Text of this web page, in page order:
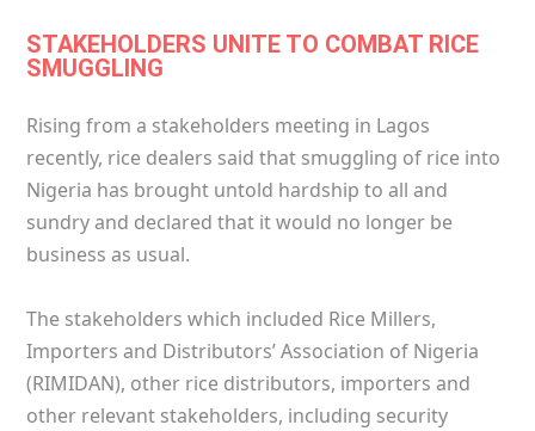
STAKEHOLDERS UNITE TO COMBAT RICE
SMUGGLING
Rising from a stakeholders meeting in Lagos
recently, rice dealers said that smuggling of rice into
Nigeria has brought untold hardship to all and
sundry and declared that it would no longer be
business as usual.
The stakeholders which included Rice Millers,
Importers and Distributors’ Association of Nigeria
(RIMIDAN), other rice distributors, importers and
other relevant stakeholders, including security